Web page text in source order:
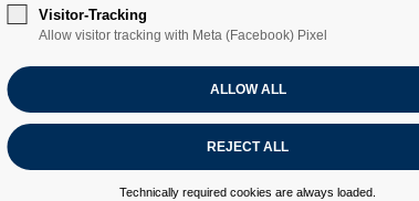
Visitor-Tracking
Allow visitor tracking with Meta (Facebook) Pixel
Technically required cookies are always loaded.